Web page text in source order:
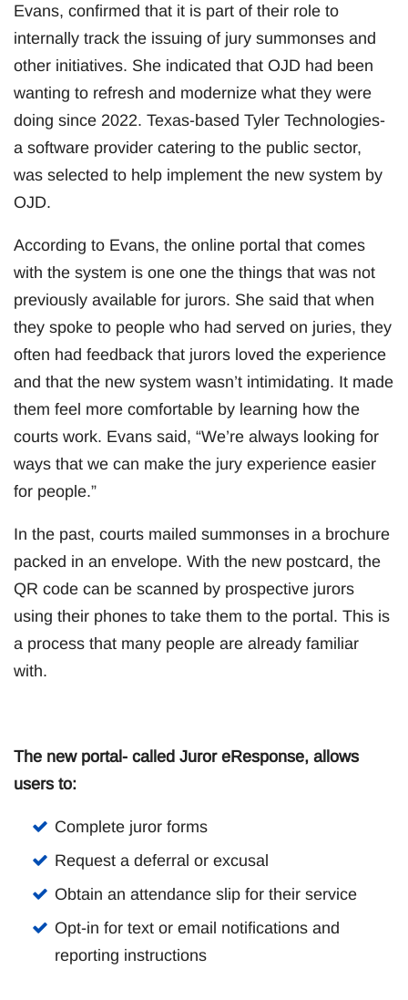
Evans, confirmed that it is part of their role to
internally track the issuing of jury summonses and
other initiatives. She indicated that OJD had been
wanting to refresh and modernize what they were
doing since 2022. Texas-based Tyler Technologies-
a software provider catering to the public sector,
was selected to help implement the new system by
OJD.
According to Evans, the online portal that comes
with the system is one one the things that was not
previously available for jurors. She said that when
they spoke to people who had served on juries, they
often had feedback that jurors loved the experience
and that the new system wasn’t intimidating. It made
them feel more comfortable by learning how the
courts work. Evans said, “We’re always looking for
ways that we can make the jury experience easier
for people.”
In the past, courts mailed summonses in a brochure
packed in an envelope. With the new postcard, the
QR code can be scanned by prospective jurors
using their phones to take them to the portal. This is
a process that many people are already familiar
with.
The new portal- called Juror eResponse, allows
users to:
Complete juror forms
Request a deferral or excusal
Obtain an attendance slip for their service
Opt-in for text or email notifications and
reporting instructions